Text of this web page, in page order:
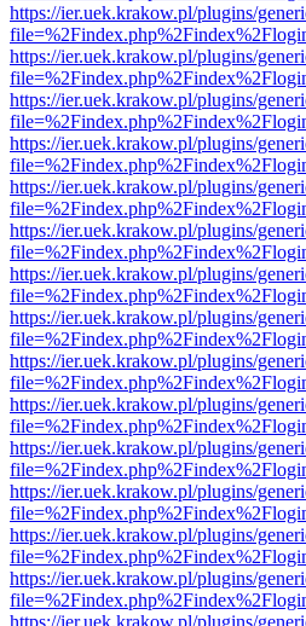
https://ier.uek.krakow.pl/plugins/
https://ier.uek.krakow.pl/plugins/
https://ier.uek.krakow.pl/plugins/
https://ier.uek.krakow.pl/plugins/
https://ier.uek.krakow.pl/plugins/
https://ier.uek.krakow.pl/plugins/
https://ier.uek.krakow.pl/plugins/
https://ier.uek.krakow.pl/plugins/
https://ier.uek.krakow.pl/plugins/
https://ier.uek.krakow.pl/plugins/
https://ier.uek.krakow.pl/plugins/
https://ier.uek.krakow.pl/plugins/
https://ier.uek.krakow.pl/plugins/
https://ier.uek.krakow.pl/plugins/
https://ier.uek.krakow.pl/plugins/